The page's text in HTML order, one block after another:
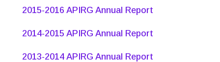
2015-2016 APIRG Annual Report
2014-2015 APIRG Annual Report
2013-2014 APIRG Annual Report